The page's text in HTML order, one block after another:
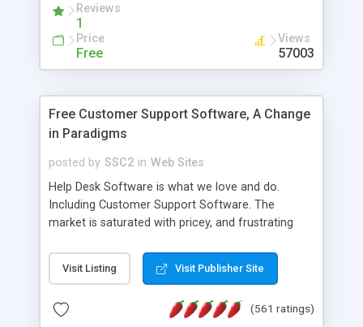
Reviews
1
Price
Free
Views
57003
Free Customer Support Software, A Change
in Paradigms
posted by SSC2 in Web Sites
Help Desk Software is what we love and do.
Including Customer Support Software. The
market is saturated with pricey, and frustrating
provides free software in the customer support
industry. Change the customer support paradigm,
and work to build a better digital community. We
Visit Listing Visit Publisher Site
(561 ratings)